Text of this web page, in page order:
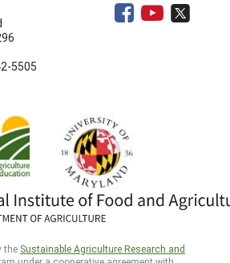
5505
the Sustainable Agriculture Research and